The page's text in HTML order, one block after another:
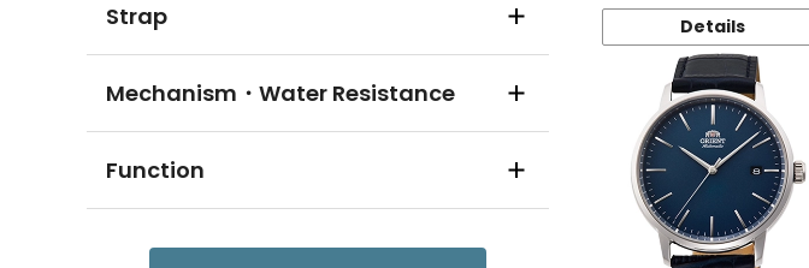
Strap
Mechanism・Water Resistance
Function
Details